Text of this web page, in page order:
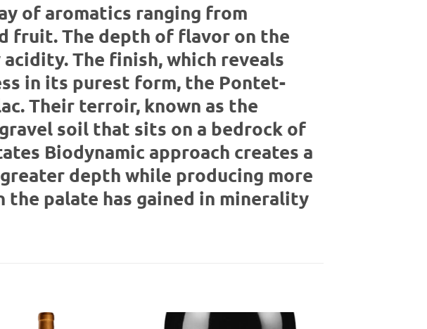
of aromatics ranging from
fruit. The depth of flavor on the
The finish, which reveals
in its purest form, the Pontet-
Their terroir, known as the
soil that sits on a bedrock of
Biodynamic approach creates a
depth while producing more
palate has gained in minerality